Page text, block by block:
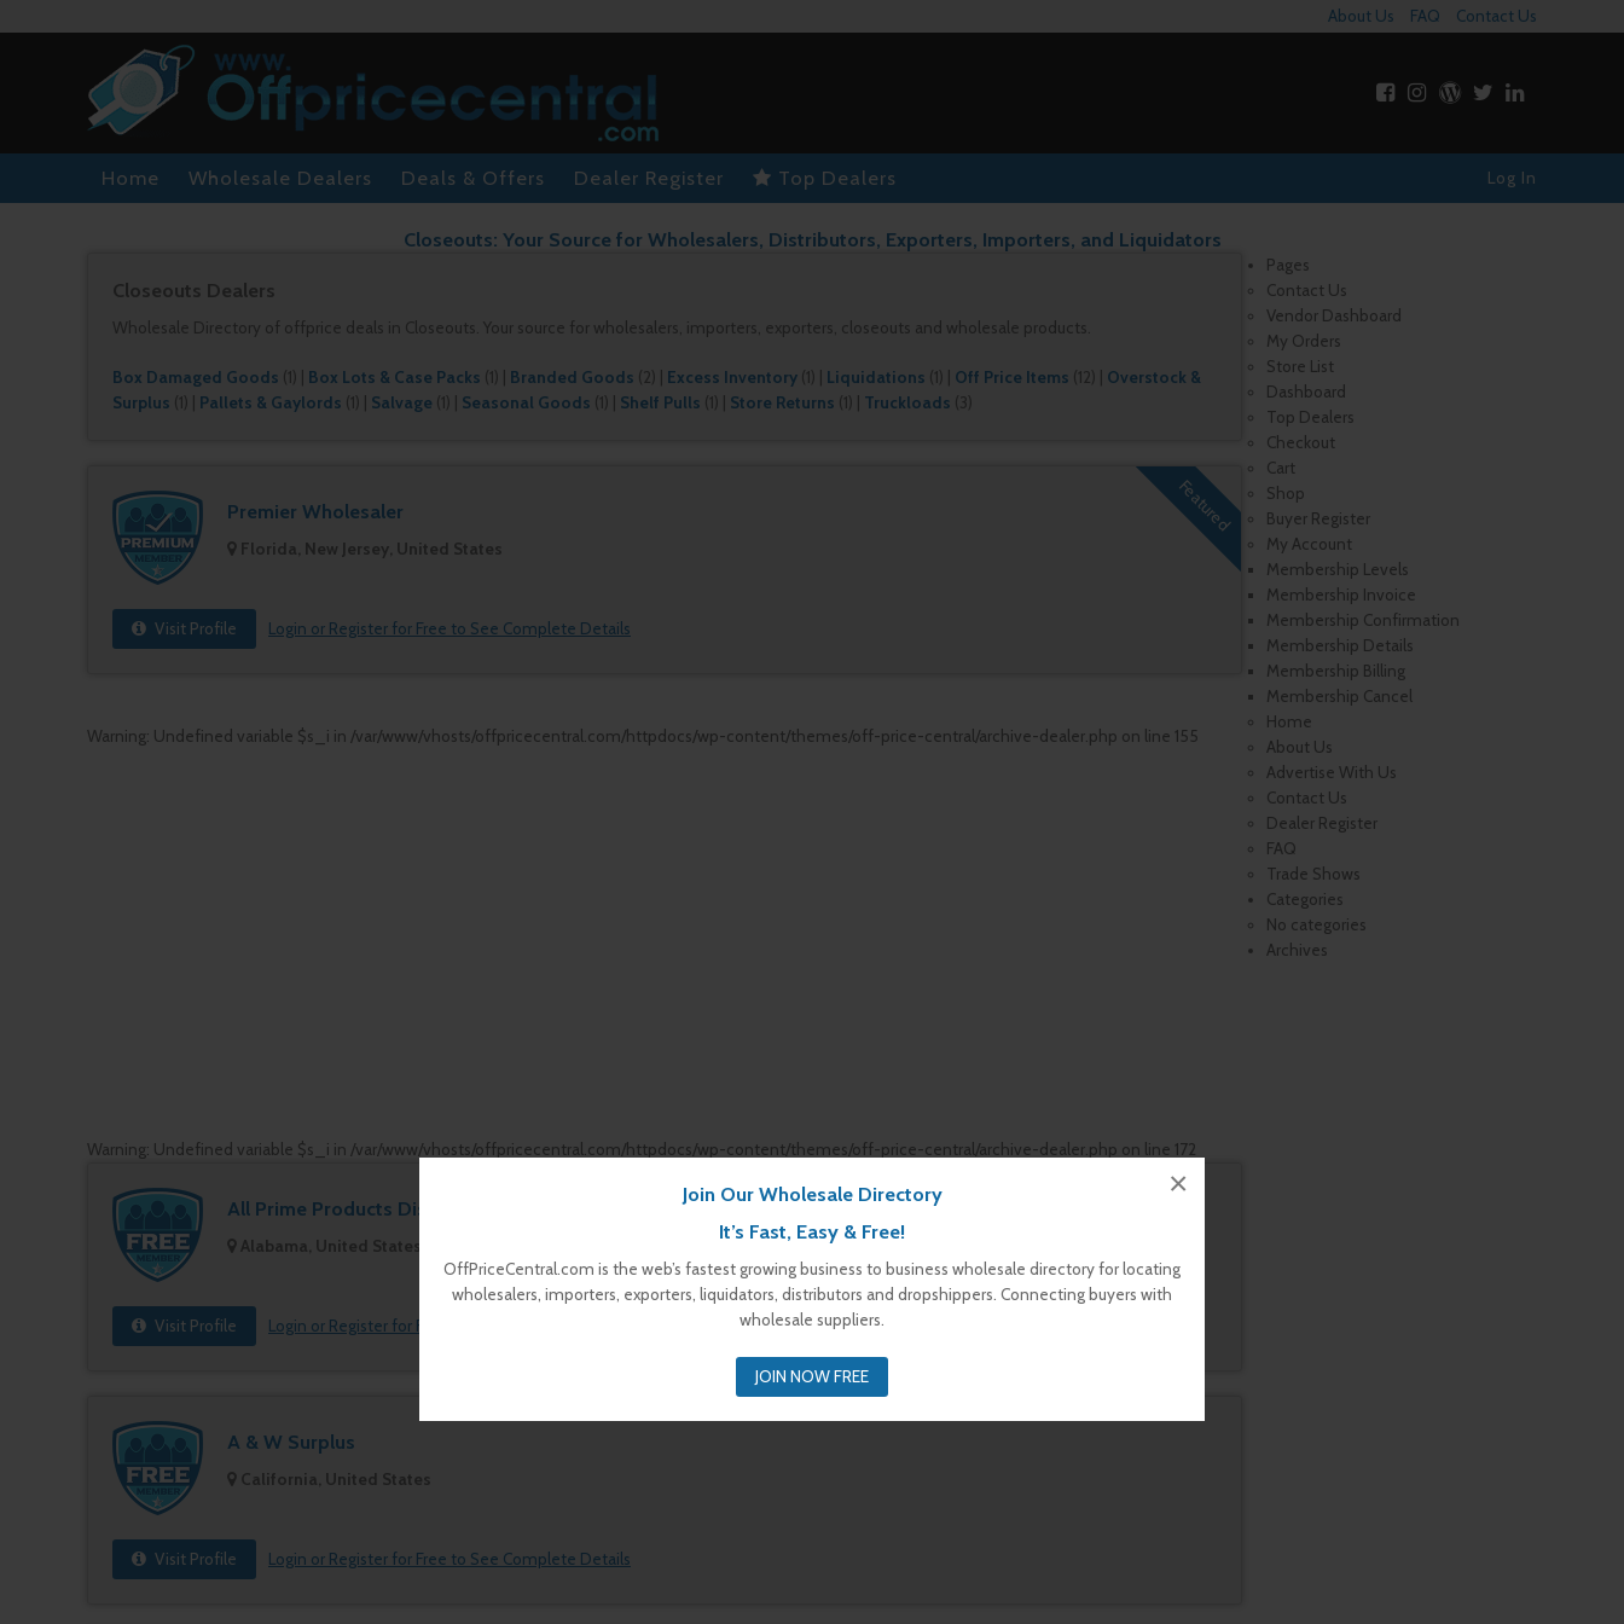
Join Our Wholesale Directory
It’s Fast, Easy & Free!
OffPriceCentral.com is the web’s fastest growing business to business wholesale directory for locating
wholesalers, importers, exporters, liquidators, distributors and dropshippers. Connecting buyers with
wholesale suppliers.
JOIN NOW FREE
×
About Us FAQ Contact Us
Home Wholesale Dealers Deals & Offers Dealer Register Top Dealers Log In
Closeouts: Your Source for Wholesalers, Distributors, Exporters, Importers, and Liquidators
Closeouts Dealers
Wholesale Directory of offprice deals in Closeouts. Your source for wholesalers, importers, exporters, closeouts and wholesale products.
Box Damaged Goods (1) Box Lots & Case Packs (1) Branded Goods (2) Excess Inventory (1) Liquidations (1) Off Price Items (12)
Overstock &
Surplus (1) Pallets & Gaylords (1) Salvage (1) Seasonal Goods (1) Shelf Pulls (1) Store Returns (1) Truckloads (3)
Featured
Premier Wholesaler
Florida, New Jersey, United States
Visit Profile Login or Register for Free to See Complete Details
Warning: Undefined variable $s_i in /var/www/vhosts/offpricecentral.com/httpdocs/wp-content/themes/off-price-central/archive-dealer.php on line 155
Warning: Undefined variable $s_i in /var/www/vhosts/offpricecentral.com/httpdocs/wp-content/themes/off-price-central/archive-dealer.php on line 172
All Prime Products Distributors
Alabama, United States
Visit Profile Login or Register for Free to See Complete Details
A & W Surplus
California, United States
Visit Profile Login or Register for Free to See Complete Details
Pages
Contact Us
Vendor Dashboard
My Orders
Store List
Dashboard
Top Dealers
Checkout
Cart
Shop
Buyer Register
My Account
Membership Levels
Membership Invoice
Membership Confirmation
Membership Details
Membership Billing
Membership Cancel
Home
About Us
Advertise With Us
Contact Us
Dealer Register
FAQ
Trade Shows
Categories
No categories
Archives